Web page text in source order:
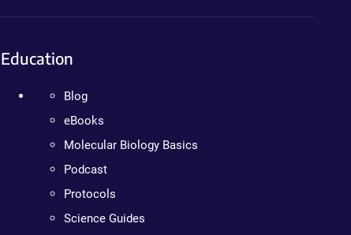
Education
Blog
eBooks
Molecular Biology Basics
Podcast
Protocols
Science Guides